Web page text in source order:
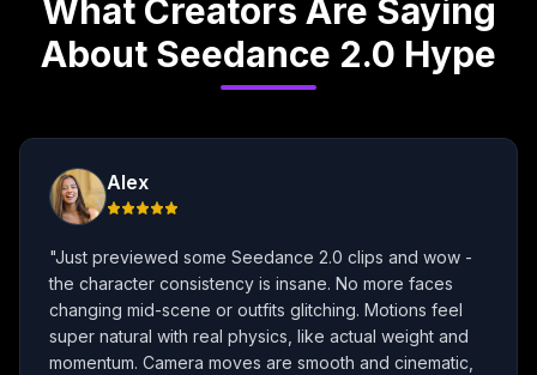
What Creators Are Saying
About Seedance 2.0 Hype
Alex
"Just previewed some Seedance 2.0 clips and wow -
the character consistency is insane. No more faces
changing mid-scene or outfits glitching. Motions feel
super natural with real physics, like actual weight and
momentum. Camera moves are smooth and cinematic,